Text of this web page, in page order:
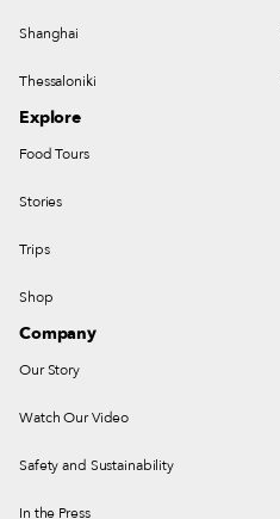
Shanghai
Thessaloniki
Explore
Food Tours
Stories
Trips
Shop
Company
Our Story
Watch Our Video
Safety and Sustainability
In the Press